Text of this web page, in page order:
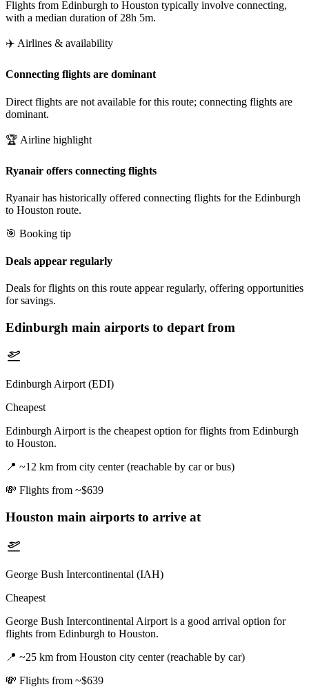
Flights from Edinburgh to Houston typically involve connecting,
with a median duration of 28h 5m.
✈️ Airlines & availability
Connecting flights are dominant
Direct flights are not available for this route; connecting flights are
dominant.
🏆 Airline highlight
Ryanair offers connecting flights
Ryanair has historically offered connecting flights for the Edinburgh
to Houston route.
🎯 Booking tip
Deals appear regularly
Deals for flights on this route appear regularly, offering opportunities
for savings.
Edinburgh main airports to depart from
Edinburgh Airport (EDI)
Cheapest
Edinburgh Airport is the cheapest option for flights from Edinburgh
to Houston.
📍 ~12 km from city center (reachable by car or bus)
💸 Flights from ~$639
Houston main airports to arrive at
George Bush Intercontinental (IAH)
Cheapest
George Bush Intercontinental Airport is a good arrival option for
flights from Edinburgh to Houston.
📍 ~25 km from Houston city center (reachable by car)
💸 Flights from ~$639